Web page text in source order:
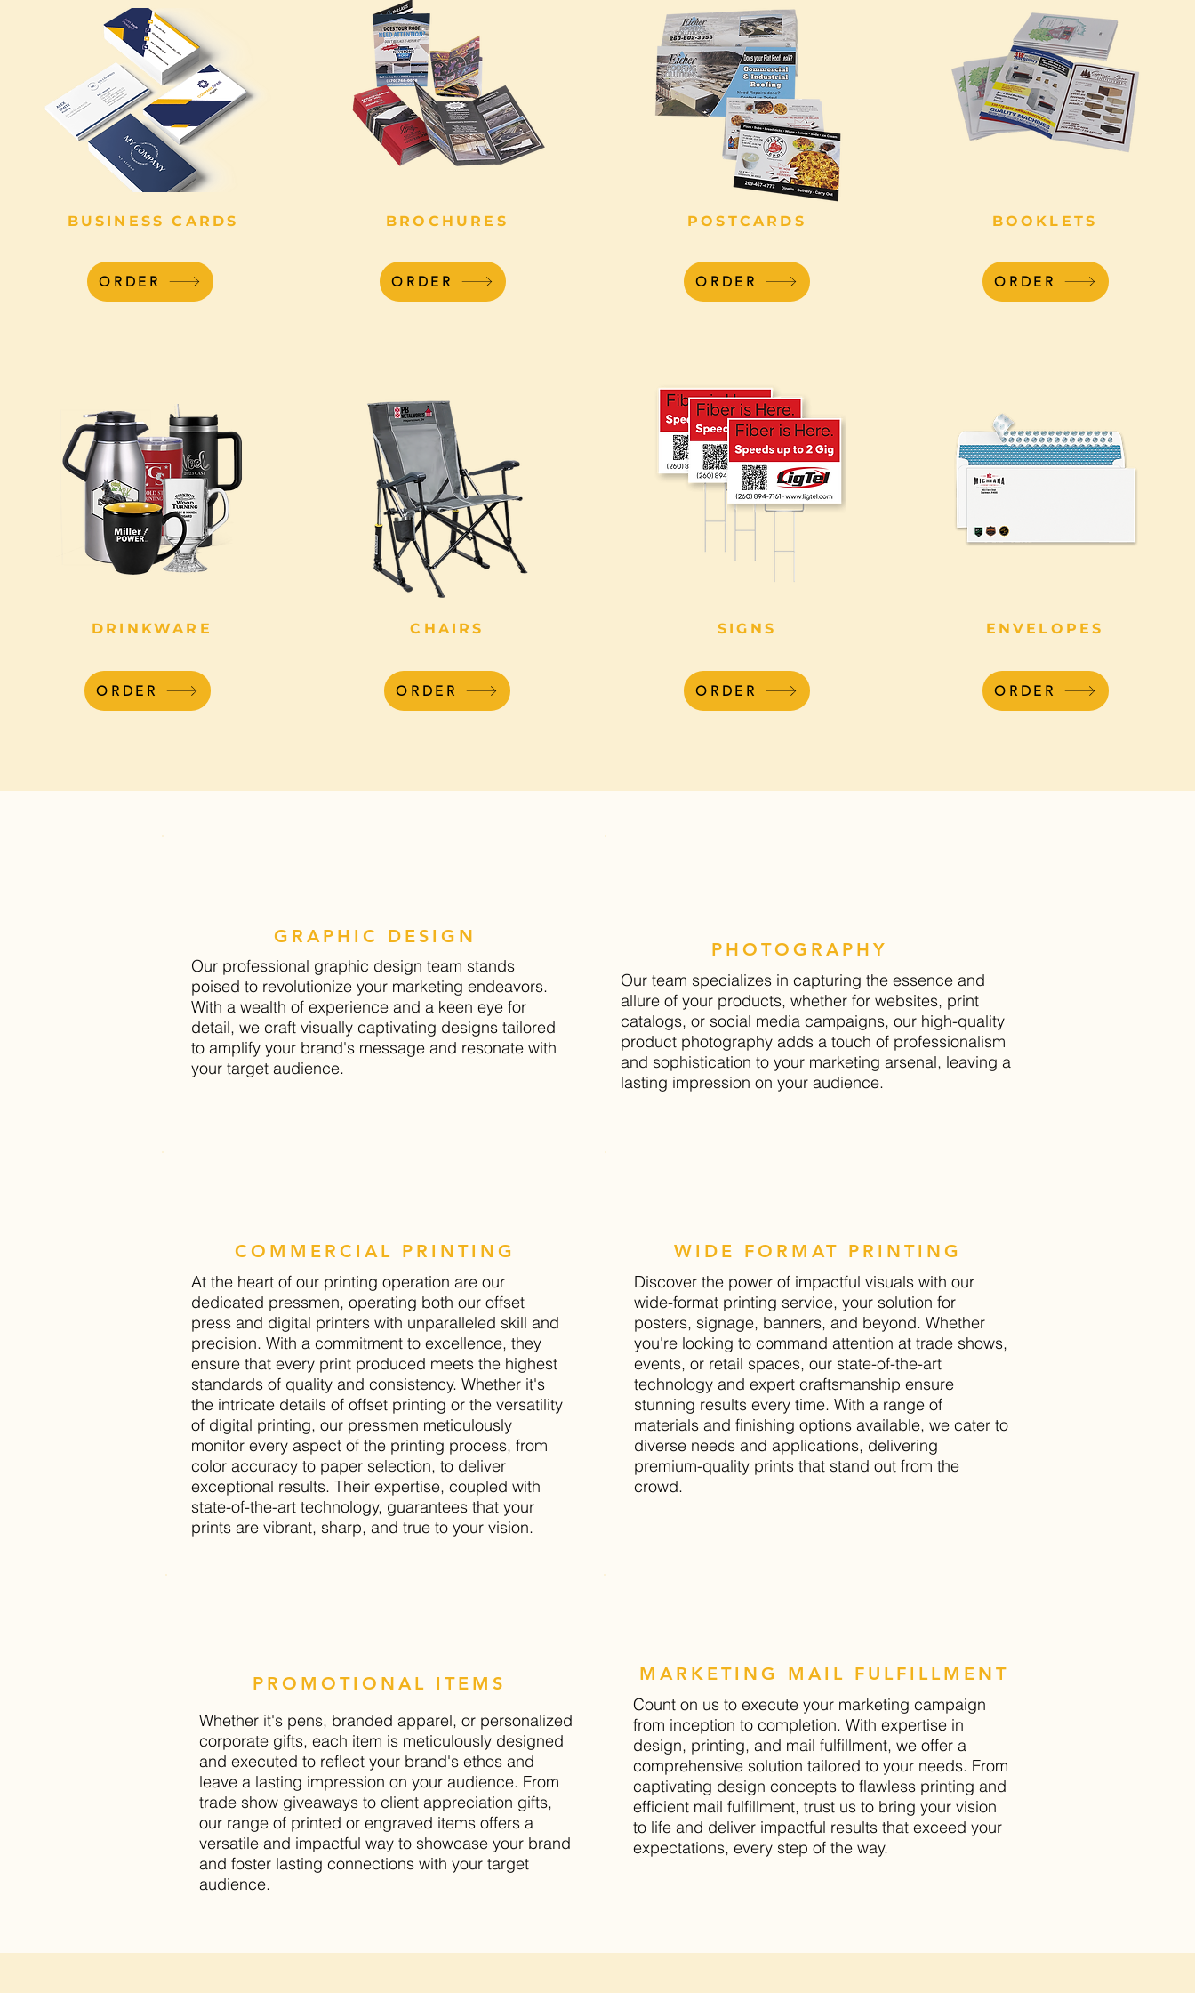
BUSINESS CARDS
ORDER
BROCHURES
ORDER
POSTCARDS
ORDER
BOOKLETS
ORDER
DRINKWARE
ORDER
CHAIRS
ORDER
SIGNS
ORDER
ENVELOPES
ORDER
GRAPHIC DESIGN
Our professional graphic design team stands
poised to revolutionize your marketing endeavors.
With a wealth of experience and a keen eye for
detail, we craft visually captivating designs tailored
to amplify your brand's message and resonate with
your target audience.
PHOTOGRAPHY
Our team specializes in capturing the essence and
allure of your products, whether for websites, print
catalogs, or social media campaigns, our high-quality
product photography adds a touch of professionalism
and sophistication to your marketing arsenal, leaving a
lasting impression on your audience.
COMMERCIAL PRINTING
At the heart of our printing operation are our
dedicated pressmen, operating both our offset
press and digital printers with unparalleled skill and
precision. With a commitment to excellence, they
ensure that every print produced meets the highest
standards of quality and consistency. Whether it's
the intricate details of offset printing or the versatility
of digital printing, our pressmen meticulously
monitor every aspect of the printing process, from
color accuracy to paper selection, to deliver
exceptional results. Their expertise, coupled with
state-of-the-art technology, guarantees that your
prints are vibrant, sharp, and true to your vision.
WIDE FORMAT PRINTING
Discover the power of impactful visuals with our
wide-format printing service, your solution for
posters, signage, banners, and beyond. Whether
you're looking to command attention at trade shows,
events, or retail spaces, our state-of-the-art
technology and expert craftsmanship ensure
stunning results every time. With a range of
materials and finishing options available, we cater to
diverse needs and applications, delivering
premium-quality prints that stand out from the
crowd.
PROMOTIONAL ITEMS
Whether it's pens, branded apparel, or personalized
corporate gifts, each item is meticulously designed
and executed to reflect your brand's ethos and
leave a lasting impression on your audience. From
trade show giveaways to client appreciation gifts,
our range of printed or engraved items offers a
versatile and impactful way to showcase your brand
and foster lasting connections with your target
audience.
MARKETING MAIL FULFILLMENT
Count on us to execute your marketing campaign
from inception to completion. With expertise in
design, printing, and mail fulfillment, we offer a
comprehensive solution tailored to your needs. From
captivating design concepts to flawless printing and
efficient mail fulfillment, trust us to bring your vision
to life and deliver impactful results that exceed your
expectations, every step of the way.